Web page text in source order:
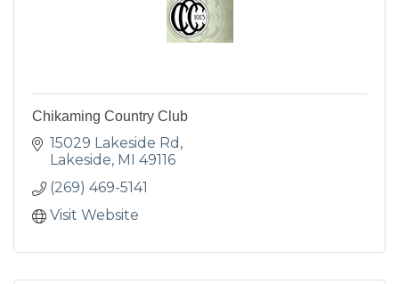
Chikaming Country Club
15029 Lakeside Rd
Lakeside MI 49116
(269) 469-5141
Visit Website